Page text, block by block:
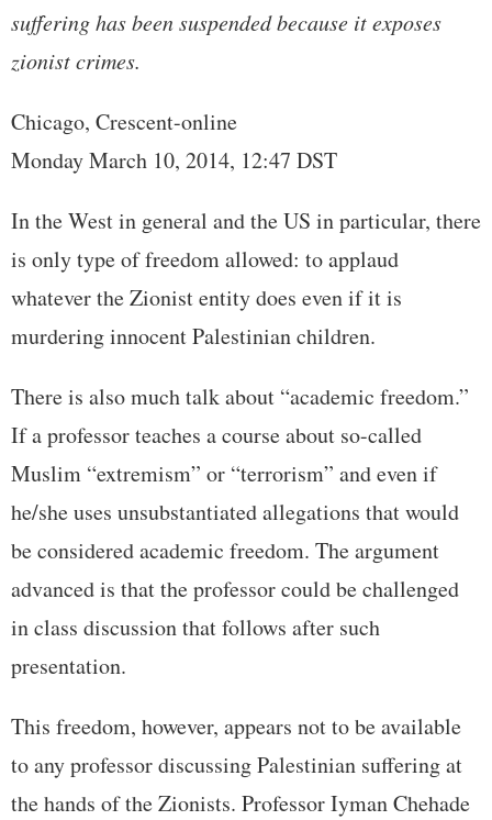
suffering has been suspended because it exposes
zionist crimes.
Chicago, Crescent-online
Monday March 10, 2014, 12:47 DST
In the West in general and the US in particular, there
is only type of freedom allowed: to applaud
whatever the Zionist entity does even if it is
murdering innocent Palestinian children.
There is also much talk about “academic freedom.”
If a professor teaches a course about so-called
Muslim “extremism” or “terrorism” and even if
he/she uses unsubstantiated allegations that would
be considered academic freedom. The argument
advanced is that the professor could be challenged
in class discussion that follows after such
presentation.
This freedom, however, appears not to be available
to any professor discussing Palestinian suffering at
the hands of the Zionists. Professor Iyman Chehade